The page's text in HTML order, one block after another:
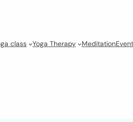
class Yoga Therapy Meditation